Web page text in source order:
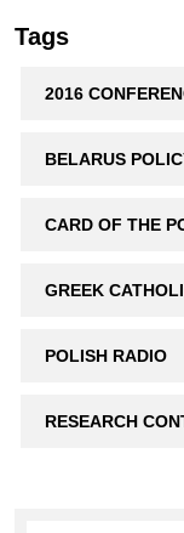
Tags
2016
BELARUS
CARD OF THE
GREEK
POLISH RADIO
RESEARCH